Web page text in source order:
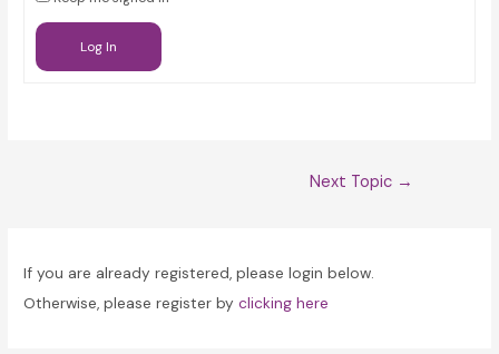
Log In
Next Topic →
If you are already registered, please login below.
Otherwise, please register byclicking here